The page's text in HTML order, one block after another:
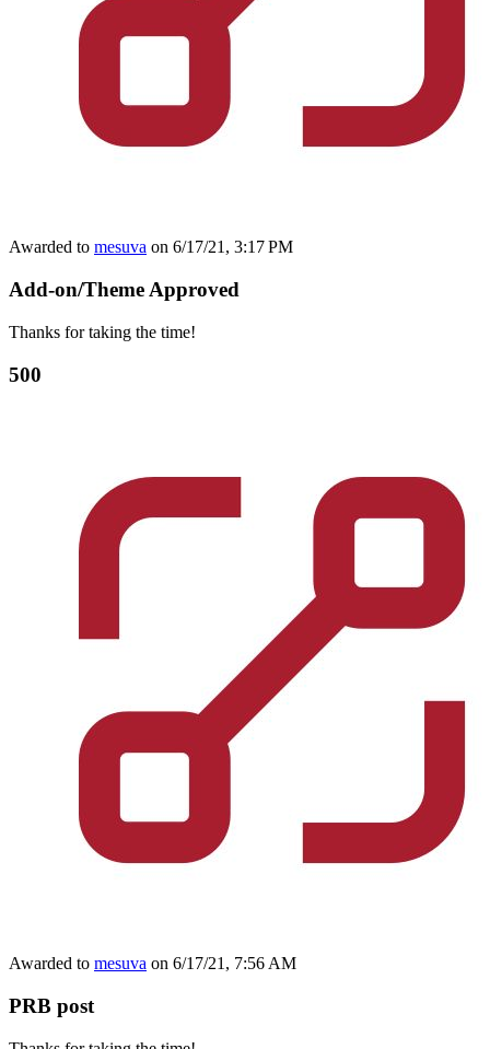
Awarded to mesuva on 6/17/21, 3:17 PM
Add-on/Theme Approved
Thanks for taking the time!
500
Awarded to mesuva on 6/17/21, 7:56 AM
PRB post